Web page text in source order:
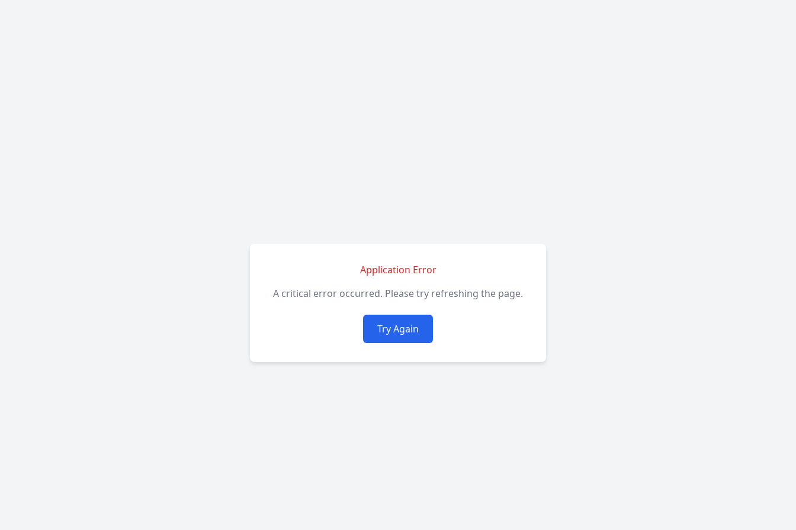
Application Error
A critical error occurred. Please try refreshing the page.
Try Again